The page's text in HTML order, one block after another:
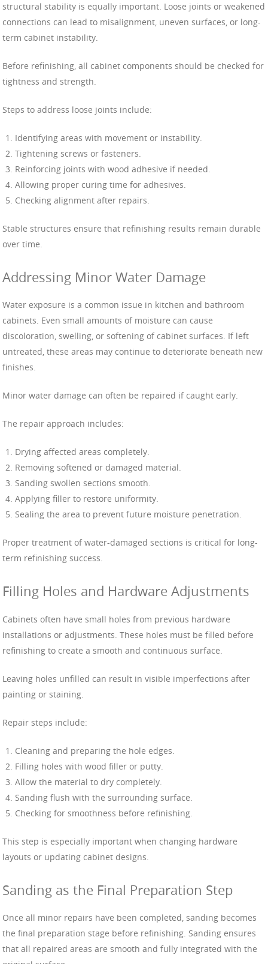
structural stability is equally important. Loose joints or weakened
connections can lead to misalignment, uneven surfaces, or long-
term cabinet instability.
Before refinishing, all cabinet components should be checked for
tightness and strength.
Steps to address loose joints include:
Identifying areas with movement or instability.
Tightening screws or fasteners.
Reinforcing joints with wood adhesive if needed.
Allowing proper curing time for adhesives.
Checking alignment after repairs.
Stable structures ensure that refinishing results remain durable
over time.
Addressing Minor Water Damage
Water exposure is a common issue in kitchen and bathroom
cabinets. Even small amounts of moisture can cause
discoloration, swelling, or softening of cabinet surfaces. If left
untreated, these areas may continue to deteriorate beneath new
finishes.
Minor water damage can often be repaired if caught early.
The repair approach includes:
Drying affected areas completely.
Removing softened or damaged material.
Sanding swollen sections smooth.
Applying filler to restore uniformity.
Sealing the area to prevent future moisture penetration.
Proper treatment of water-damaged sections is critical for long-
term refinishing success.
Filling Holes and Hardware Adjustments
Cabinets often have small holes from previous hardware
installations or adjustments. These holes must be filled before
refinishing to create a smooth and continuous surface.
Leaving holes unfilled can result in visible imperfections after
painting or staining.
Repair steps include:
Cleaning and preparing the hole edges.
Filling holes with wood filler or putty.
Allow the material to dry completely.
Sanding flush with the surrounding surface.
Checking for smoothness before refinishing.
This step is especially important when changing hardware
layouts or updating cabinet designs.
Sanding as the Final Preparation Step
Once all minor repairs have been completed, sanding becomes
the final preparation stage before refinishing. Sanding ensures
that all repaired areas are smooth and fully integrated with the